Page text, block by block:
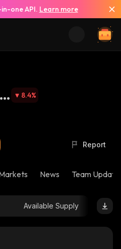
one API. Learn more
8.4%
Report
News Team
Available Supply